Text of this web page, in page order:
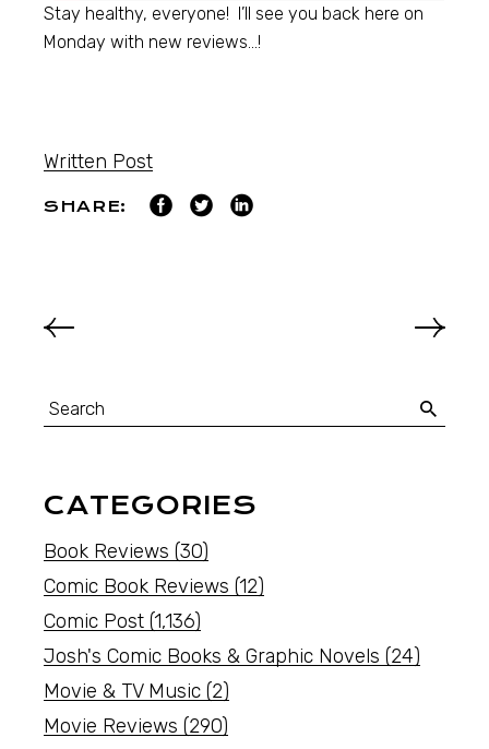
Stay healthy, everyone! I’ll see you back here on
Monday with new reviews…!
Written Post
SHARE:
CATEGORIES
Book Reviews (30)
Comic Book Reviews (12)
Comic Post (1,136)
Josh's Comic Books & Graphic Novels (24)
Movie & TV Music (2)
Movie Reviews (290)